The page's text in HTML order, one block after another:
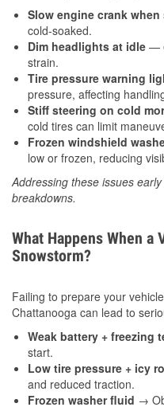
Slow engine crank
cold-soaked.
Dim headlights at idle —
strain.
Tire pressure warning
pressure, affecting
Stiff steering on cold
cold tires can limit
Frozen windshield
low or frozen, reducing
Addressing these issues
breakdowns.
What Happens When a
Snowstorm?
Failing to prepare your
Chattanooga can lead to
Weak battery + freezing
start.
Low tire pressure + icy
and reduced traction.
Frozen washer fluid →